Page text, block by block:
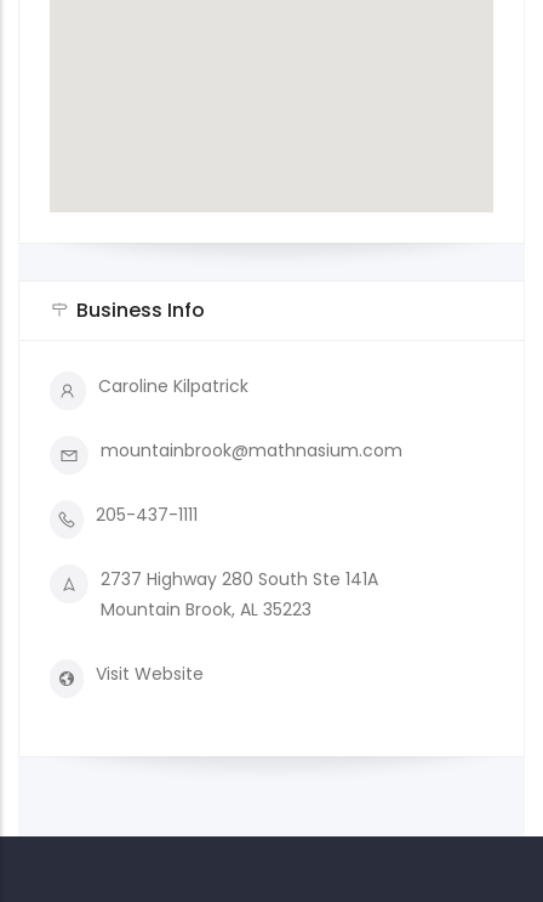
Business Info
Caroline Kilpatrick
mountainbrook@mathnasium.com
205-437-1111
2737 Highway 280 South Ste 141A
Mountain Brook, AL 35223
Visit Website